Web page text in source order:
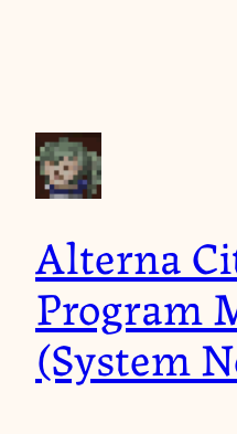
Alterna
Program
(System